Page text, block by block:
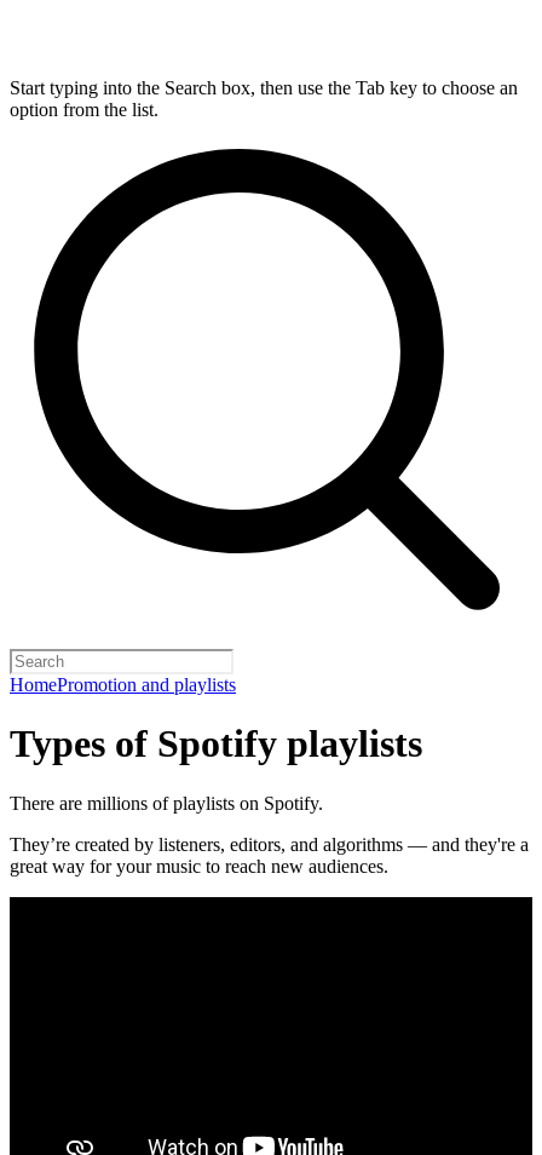
Start typing into the Search box, then use the Tab key to choose an
option from the list.
HomePromotion and playlists
Types of Spotify playlists
There are millions of playlists on Spotify.
They’re created by listeners, editors, and algorithms — and they're a
great way for your music to reach new audiences.